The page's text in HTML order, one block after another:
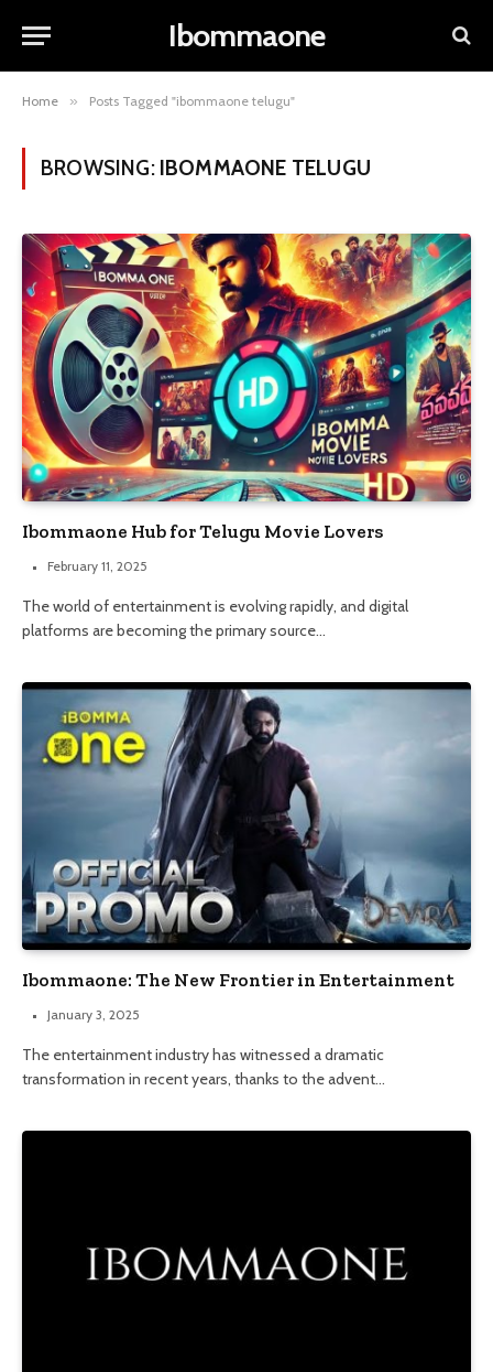
Ibommaone
Home » Posts Tagged "ibommaone telugu"
BROWSING: IBOMMAONE TELUGU
Ibommaone Hub for Telugu Movie Lovers
February 11, 2025
The world of entertainment is evolving rapidly, and digital
platforms are becoming the primary source…
Ibommaone: The New Frontier in Entertainment
January 3, 2025
The entertainment industry has witnessed a dramatic
transformation in recent years, thanks to the advent…